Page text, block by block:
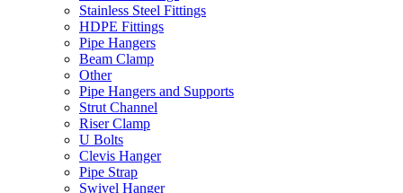
Stainless Steel Fittings
HDPE Fittings
Pipe Hangers
Beam Clamp
Other
Pipe Hangers and Supports
Strut Channel
Riser Clamp
U Bolts
Clevis Hanger
Pipe Strap
Swivel Hanger